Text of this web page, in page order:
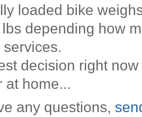
loaded bike
depending how
decision right
at home...
any questions,